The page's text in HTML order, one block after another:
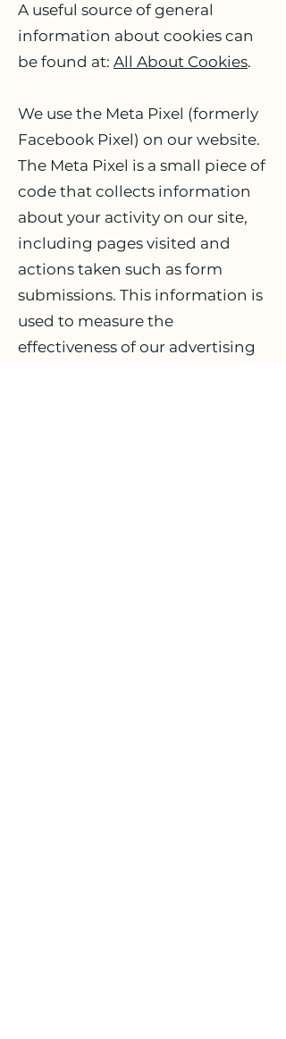
A useful source of general
information about cookies can
be found at: All About Cookies.
We use the Meta Pixel (formerly
Facebook Pixel) on our website.
The Meta Pixel is a small piece of
code that collects information
about your activity on our site,
including pages visited and
actions taken such as form
submissions. This information is
used to measure the
effectiveness of our advertising